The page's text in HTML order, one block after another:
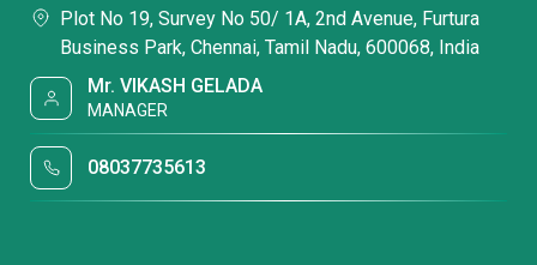
Plot No 19, Survey No 50/ 1A, 2nd Avenue, Furtura
Business Park, Chennai, Tamil Nadu, 600068, India
Mr. VIKASH GELADA
MANAGER
08037735613